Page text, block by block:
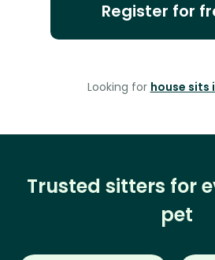
Register for
Looking for house sits
Trusted sitters for
pet